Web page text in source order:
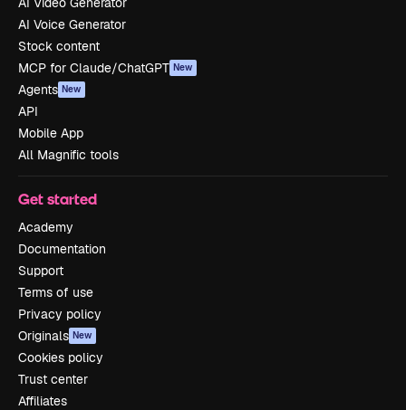
AI Voice Generator
Stock content
MCP for Claude/ChatGPT New
Agents New
API
Mobile App
All Magnific tools
Get started
Academy
Documentation
Support
Terms of use
Privacy policy
Originals New
Cookies policy
Trust center
Affiliates